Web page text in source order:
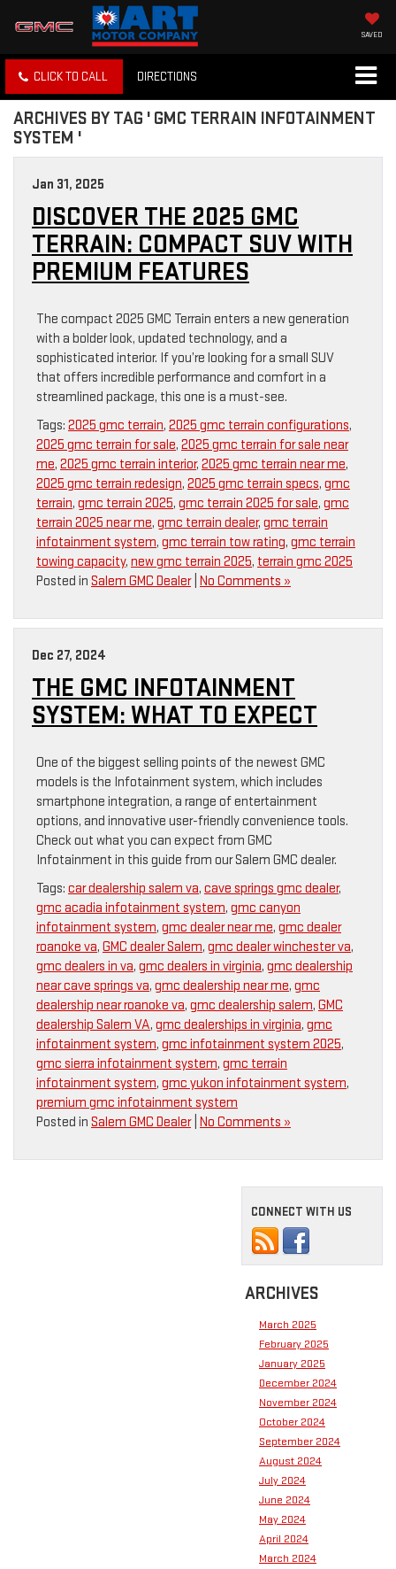
SAVED
CLICK TO CALL DIRECTIONS
ARCHIVES BY TAG ' GMC TERRAIN INFOTAINMENT
SYSTEM '
Jan 31, 2025
DISCOVER THE 2025 GMC
TERRAIN: COMPACT SUV WITH
PREMIUM FEATURES
The compact 2025 GMC Terrain enters a new generation
with a bolder look, updated technology, and a
sophisticated interior. If you’re looking for a small SUV
that offers incredible performance and comfort in a
streamlined package, this one is a must-see.
Tags: 2025 gmc terrain, 2025 gmc terrain configurations,
2025 gmc terrain for sale, 2025 gmc terrain for sale near
me, 2025 gmc terrain interior, 2025 gmc terrain near me,
2025 gmc terrain redesign, 2025 gmc terrain specs, gmc
terrain, gmc terrain 2025, gmc terrain 2025 for sale, gmc
terrain 2025 near me, gmc terrain dealer, gmc terrain
infotainment system, gmc terrain tow rating, gmc terrain
towing capacity, new gmc terrain 2025, terrain gmc 2025
Posted in Salem GMC Dealer| No Comments »
Dec 27, 2024
THE GMC INFOTAINMENT
SYSTEM: WHAT TO EXPECT
One of the biggest selling points of the newest GMC
models is the Infotainment system, which includes
smartphone integration, a range of entertainment
options, and innovative user-friendly convenience tools.
Check out what you can expect from GMC
Infotainment in this guide from our Salem GMC dealer.
Tags: car dealership salem va, cave springs gmc dealer,
gmc acadia infotainment system, gmc canyon
infotainment system, gmc dealer near me, gmc dealer
roanoke va, GMC dealer Salem, gmc dealer winchester va,
gmc dealers in va, gmc dealers in virginia, gmc dealership
near cave springs va, gmc dealership near me, gmc
dealership near roanoke va, gmc dealership salem, GMC
dealership Salem VA, gmc dealerships in virginia, gmc
infotainment system, gmc infotainment system 2025,
gmc sierra infotainment system, gmc terrain
infotainment system, gmc yukon infotainment system,
premium gmc infotainment system
Posted in Salem GMC Dealer| No Comments »
CONNECT WITH US
ARCHIVES
March 2025
February 2025
January 2025
December 2024
November 2024
October 2024
September 2024
August 2024
July 2024
June 2024
May 2024
April 2024
March 2024